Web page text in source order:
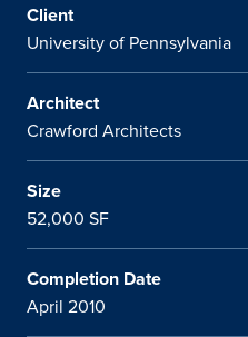
Client
University of Pennsylvania
Architect
Crawford Architects
Size
52,000 SF
Completion Date
April 2010